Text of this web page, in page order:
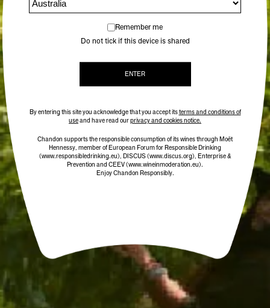
CHANDON CUVÉE RICHE
BEST SELLER
$38.00
Remember me
Do not tick if this device is shared
ENTER
By entering this site you acknowledge that you accept itsterms and conditions of
useand have read ourprivacy and cookies notice.
Chandon supports the responsible consumption of its wines through Moët
Hennessy, member of European Forum for Responsible Drinking
(www.responsibledrinking.eu), DISCUS(www.discus.org), Enterprise &
Prevention and CEEV (www.wineinmoderation.eu).
Enjoy Chandon Responsibly.